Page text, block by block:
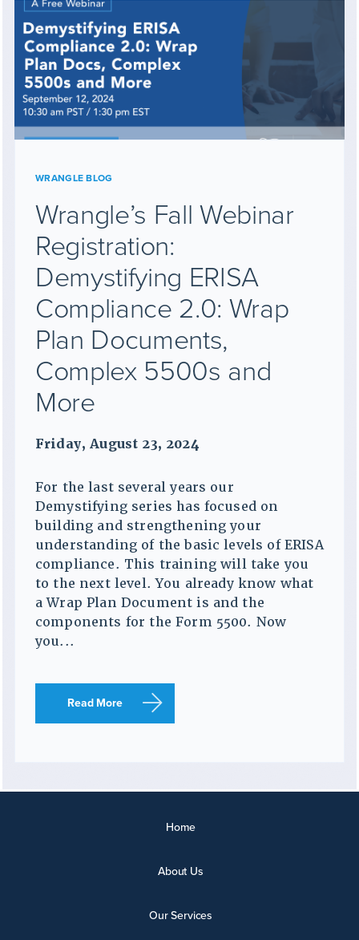
WRANGLE BLOG
Wrangle’s Fall Webinar
Registration:
Demystifying ERISA
Compliance 2.0: Wrap
Plan Documents,
Complex 5500s and
More
Friday, August 23, 2024
For the last several years our
Demystifying series has focused on
building and strengthening your
understanding of the basic levels of ERISA
compliance. This training will take you
to the next level. You already know what
a Wrap Plan Document is and the
components for the Form 5500. Now
you...
Read More
Home
About Us
Our Services